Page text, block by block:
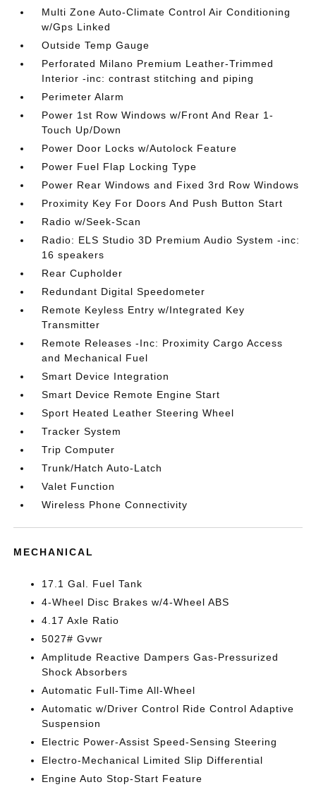
Multi Zone Auto-Climate Control Air Conditioning
w/Gps Linked
Outside Temp Gauge
Perforated Milano Premium Leather-Trimmed
Interior -inc: contrast stitching and piping
Perimeter Alarm
Power 1st Row Windows w/Front And Rear 1-
Touch Up/Down
Power Door Locks w/Autolock Feature
Power Fuel Flap Locking Type
Power Rear Windows and Fixed 3rd Row Windows
Proximity Key For Doors And Push Button Start
Radio w/Seek-Scan
Radio: ELS Studio 3D Premium Audio System -inc:
16 speakers
Rear Cupholder
Redundant Digital Speedometer
Remote Keyless Entry w/Integrated Key
Transmitter
Remote Releases -Inc: Proximity Cargo Access
and Mechanical Fuel
Smart Device Integration
Smart Device Remote Engine Start
Sport Heated Leather Steering Wheel
Tracker System
Trip Computer
Trunk/Hatch Auto-Latch
Valet Function
Wireless Phone Connectivity
MECHANICAL
17.1 Gal. Fuel Tank
4-Wheel Disc Brakes w/4-Wheel ABS
4.17 Axle Ratio
5027# Gvwr
Amplitude Reactive Dampers Gas-Pressurized
Shock Absorbers
Automatic Full-Time All-Wheel
Automatic w/Driver Control Ride Control Adaptive
Suspension
Electric Power-Assist Speed-Sensing Steering
Electro-Mechanical Limited Slip Differential
Engine Auto Stop-Start Feature